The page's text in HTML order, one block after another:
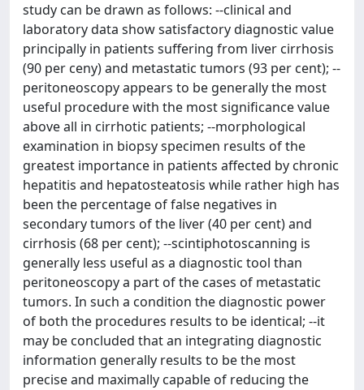
study can be drawn as follows: --clinical and
laboratory data show satisfactory diagnostic value
principally in patients suffering from liver cirrhosis
(90 per ceny) and metastatic tumors (93 per cent); --
peritoneoscopy appears to be generally the most
useful procedure with the most significance value
above all in cirrhotic patients; --morphological
examination in biopsy specimen results of the
greatest importance in patients affected by chronic
hepatitis and hepatosteatosis while rather high has
been the percentage of false negatives in
secondary tumors of the liver (40 per cent) and
cirrhosis (68 per cent); --scintiphotoscanning is
generally less useful as a diagnostic tool than
peritoneoscopy a part of the cases of metastatic
tumors. In such a condition the diagnostic power
of both the procedures results to be identical; --it
may be concluded that an integrating diagnostic
information generally results to be the most
precise and maximally capable of reducing the